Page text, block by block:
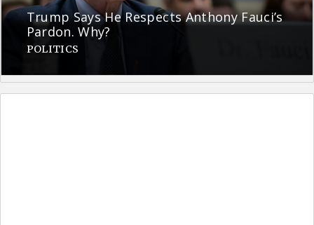
Trump Says He Respects Anthony Fauci’s
Pardon. Why?
POLITICS